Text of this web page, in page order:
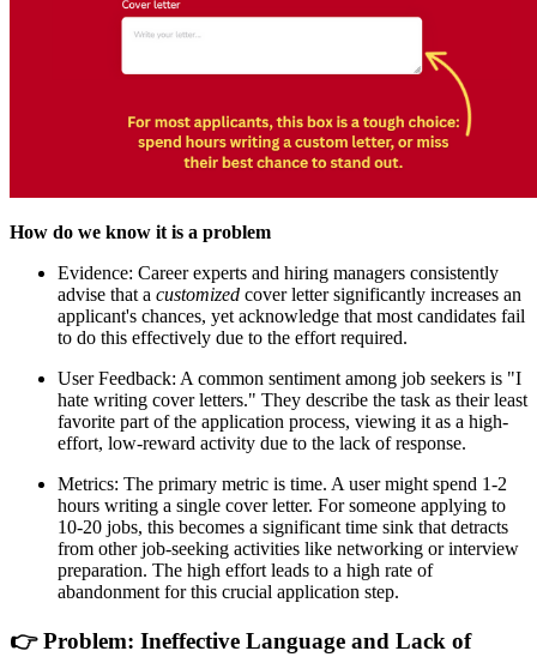
How do we know it is a problem
Evidence: Career experts and hiring managers consistently
advise that a customized cover letter significantly increases an
applicant's chances, yet acknowledge that most candidates fail
to do this effectively due to the effort required.
User Feedback: A common sentiment among job seekers is "I
hate writing cover letters." They describe the task as their least
favorite part of the application process, viewing it as a high-
effort, low-reward activity due to the lack of response.
Metrics: The primary metric is time. A user might spend 1-2
hours writing a single cover letter. For someone applying to
10-20 jobs, this becomes a significant time sink that detracts
from other job-seeking activities like networking or interview
preparation. The high effort leads to a high rate of
abandonment for this crucial application step.
👉 Problem: Ineffective Language and Lack of